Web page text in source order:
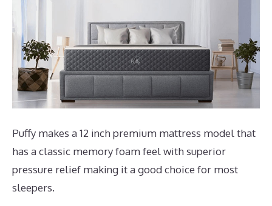
Puffy makes a 12 inch premium mattress model that
has a classic memory foam feel with superior
pressure relief making it a good choice for most
sleepers.